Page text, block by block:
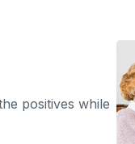
positives while